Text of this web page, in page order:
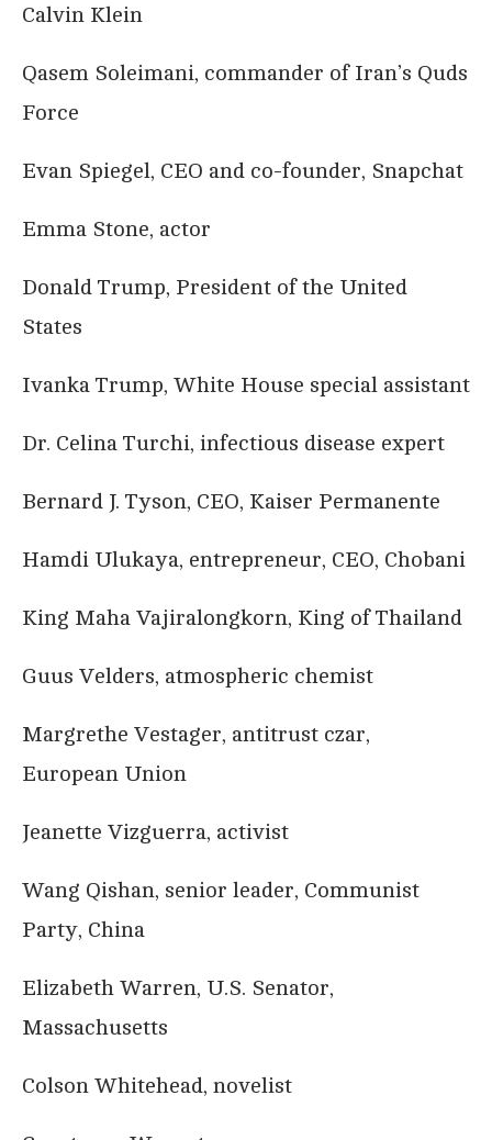
Calvin Klein
Qasem Soleimani, commander of Iran’s Quds
Force
Evan Spiegel, CEO and co-founder, Snapchat
Emma Stone, actor
Donald Trump, President of the United
States
Ivanka Trump, White House special assistant
Dr. Celina Turchi, infectious disease expert
Bernard J. Tyson, CEO, Kaiser Permanente
Hamdi Ulukaya, entrepreneur, CEO, Chobani
King Maha Vajiralongkorn, King of Thailand
Guus Velders, atmospheric chemist
Margrethe Vestager, antitrust czar,
European Union
Jeanette Vizguerra, activist
Wang Qishan, senior leader, Communist
Party, China
Elizabeth Warren, U.S. Senator,
Massachusetts
Colson Whitehead, novelist